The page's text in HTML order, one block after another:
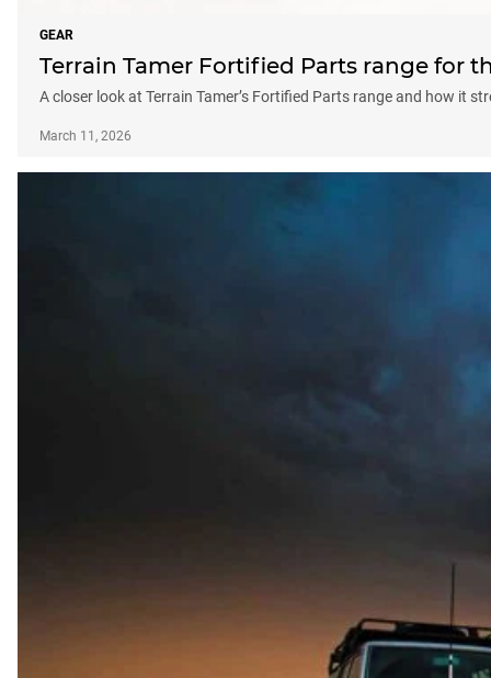
GEAR
Terrain Tamer Fortified Parts range for
A closer look at Terrain Tamer’s Fortified Parts range and how it
March 11, 2026